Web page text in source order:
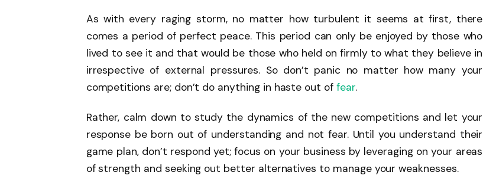
As with every raging storm, no matter how turbulent it seems at first, there
comes a period of perfect peace. This period can only be enjoyed by those who
lived to see it and that would be those who held on firmly to what they believe in
irrespective of external pressures. So don’t panic no matter how many your
competitions are; don’t do anything in haste out of fear.
Rather, calm down to study the dynamics of the new competitions and let your
response be born out of understanding and not fear. Until you understand their
game plan, don’t respond yet; focus on your business by leveraging on your areas
of strength and seeking out better alternatives to manage your weaknesses.